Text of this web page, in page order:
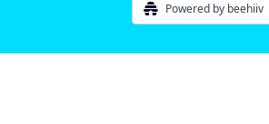
Powered by beehiiv